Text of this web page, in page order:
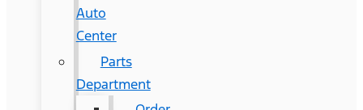
Auto
Center
Parts
Department